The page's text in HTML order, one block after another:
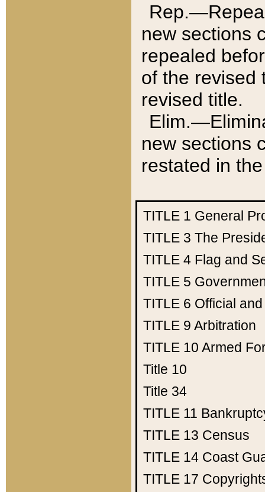
new sections
repealed
of the revised
revised title.
new sections
restated in
TITLE 1 General
TITLE 3 The
TITLE 4 Flag and
TITLE 5
TITLE 6 Official
TITLE 9 Arbitration
TITLE 10 Armed
Title 10
Title 34
TITLE 11
TITLE 13 Census
TITLE 14 Coast
TITLE 17